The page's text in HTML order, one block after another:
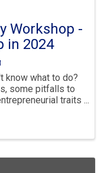
Workshop -
in 2024
know what to do?
some pitfalls to
traits